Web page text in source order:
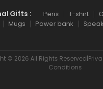
Gifts : Pens T-shirt
Mugs Power bank
© 2026 All Rights
Conditions